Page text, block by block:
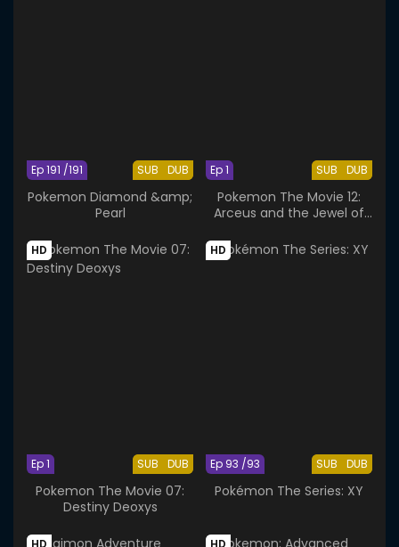
SUB DUB
Ep 191 /191
Pokemon Diamond &amp;
Pearl
SUB DUB
Ep 1
Pokemon The Movie 12:
Arceus and the Jewel of
HD
SUB DUB
Ep 1
Pokemon The Movie 07:
Destiny Deoxys
HD
SUB DUB
Ep 93 /93
Pokémon The Series: XY
HD HD